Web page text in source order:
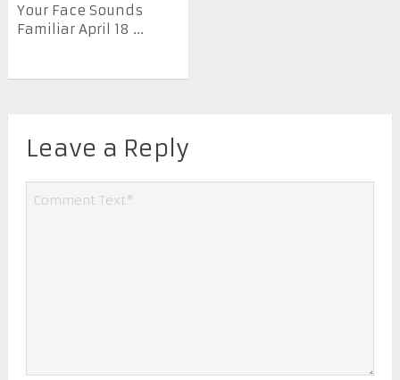
Your Face Sounds
Familiar April 18 ...
Leave a Reply